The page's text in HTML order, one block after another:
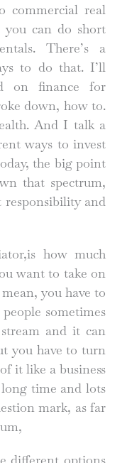
commercial real
you can do short
There’s a
to do that. I’ll
finance for
down, how to.
And I talk a
ways to invest
the big point
that spectrum,
and
how much
want to take on
you have to
sometimes
and it can
you have to turn
it like a business
long time and lots
mark, as far